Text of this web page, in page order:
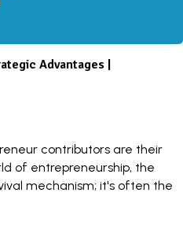
Advantages |
contributors are their
of entrepreneurship, the
mechanism; it's often the